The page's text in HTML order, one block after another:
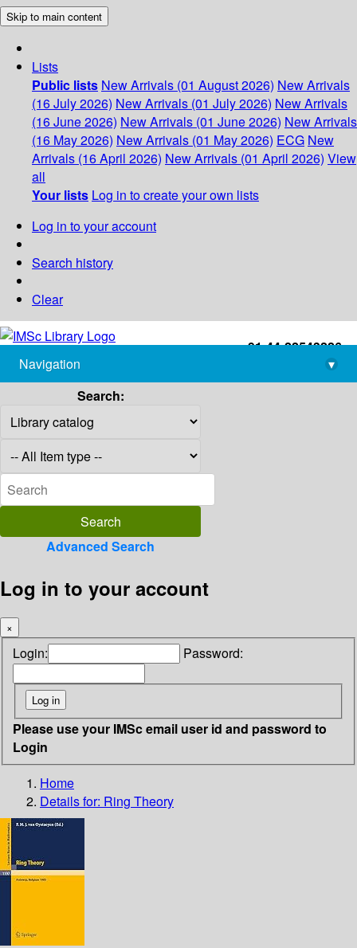
Skip to main content
Lists
Public lists New Arrivals (01 August 2026) New Arrivals
(16 July 2026) New Arrivals (01 July 2026) New Arrivals
(16 June 2026) New Arrivals (01 June 2026) New Arrivals
(16 May 2026) New Arrivals (01 May 2026) ECG New
Arrivals (16 April 2026) New Arrivals (01 April 2026) View
all
Your lists Log in to create your own lists
Log in to your account
Search history
Clear
+91-44-22543226
library@imsc.res.in
Navigation
▾
Search:
Advanced Search
Log in to your account
×
Login: Password:
Please use your IMSc email user id and password to
Login
Home
Details for: Ring Theory